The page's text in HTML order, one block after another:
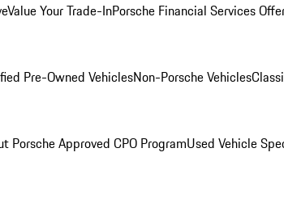
Value Your Trade-InPorsche Financial Services
Pre-Owned VehiclesNon-Porsche Vehicles
Porsche Approved CPO ProgramUsed Vehicle